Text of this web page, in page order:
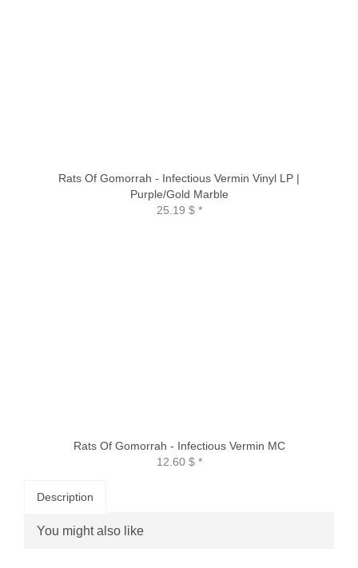
Rats Of Gomorrah - Infectious Vermin Vinyl LP |
Purple/Gold Marble
25.19 $*
Rats Of Gomorrah - Infectious Vermin MC
12.60 $*
Description
You might also like